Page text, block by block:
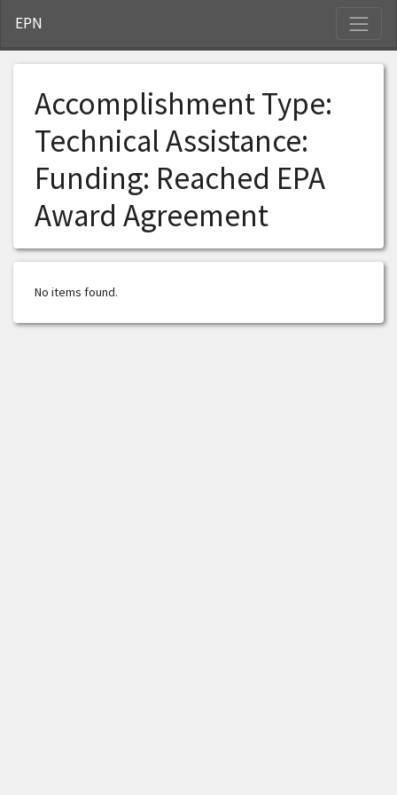
EPN
Accomplishment Type:
Technical Assistance:
Funding: Reached EPA
Award Agreement
No items found.